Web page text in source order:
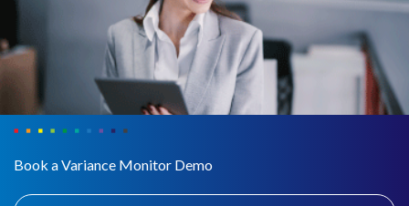
Book a Variance Monitor Demo